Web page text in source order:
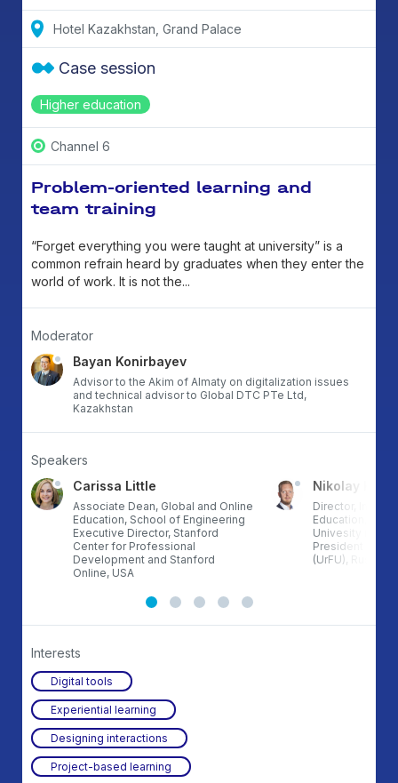
Hotel Kazakhstan, Grand Palace
Higher education
Case session
Channel 6
Problem-oriented learning and
team training
“Forget everything you were taught at university” is a
common refrain heard by graduates when they enter the
world of work. It is not the...
Moderator
Bayan Konirbayev
Advisor to the Akim of Almaty on digitalization issues
and technical advisor to Global DTC PTe Ltd,
Kazakhstan
Speakers
Carissa Little
Associate Dean, Global and Online
Education, School of Engineering
Executive Director, Stanford
Center for Professional
Development and Stanford
Online, USA
Nikolay
Director,
Education,
Univesity
President of
(UrFU), Russia
Interests
Digital tools
Experiential learning
Designing interactions
Project-based learning